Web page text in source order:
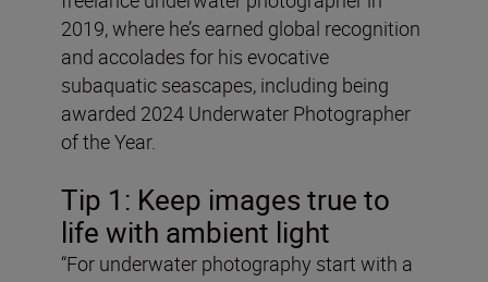
2019, where he’s earned global recognition
and accolades for his evocative
subaquatic seascapes, including being
awarded 2024 Underwater Photographer
of the Year.
Tip 1: Keep images true to
life with ambient light
“For underwater photography start with a